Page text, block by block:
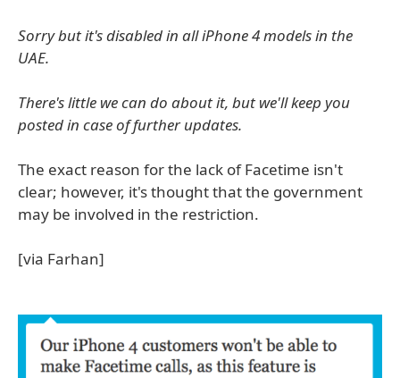
Sorry but it's disabled in all iPhone 4 models in the
UAE.
There's little we can do about it, but we'll keep you
posted in case of further updates.
The exact reason for the lack of Facetime isn't
clear; however, it's thought that the government
may be involved in the restriction.
[via Farhan]